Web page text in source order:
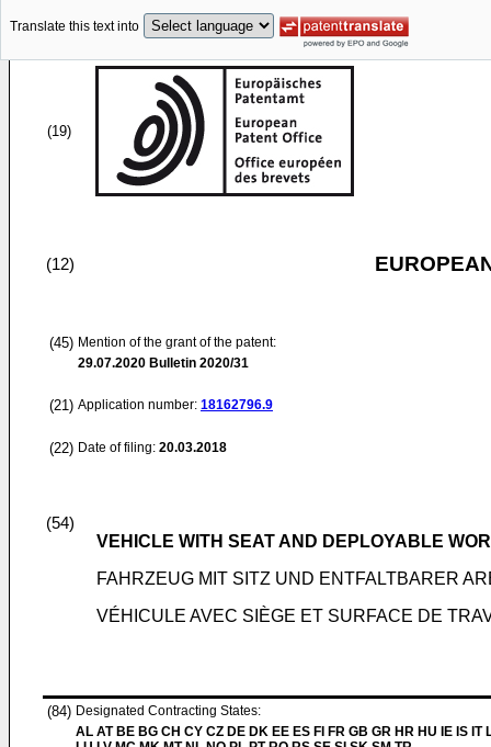
Translate this text into
(19)
(12)
(45) Mention of the grant of the patent:
29.07.2020 Bulletin 2020/31
(21) Application number: 18162796.9
(22) Date of filing: 20.03.2018
(54)
VEHICLE WITH SEAT AND DEPLOYABLE
FAHRZEUG MIT SITZ UND ENTFALTBARER
VÉHICULE AVEC SIÈGE ET SURFACE DE
(84) Designated Contracting States:
AL AT BE BG CH CY CZ DE DK EE ES FI FR GB GR HR HU IE IS IT